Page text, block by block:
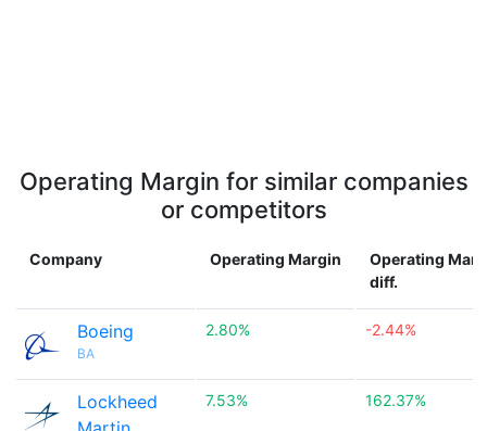
Operating Margin for similar companies
or competitors
Company Operating Margin
Operating
diff.
Boeing
BA
2.80% -2.44%
Lockheed
7.53% 162.37%